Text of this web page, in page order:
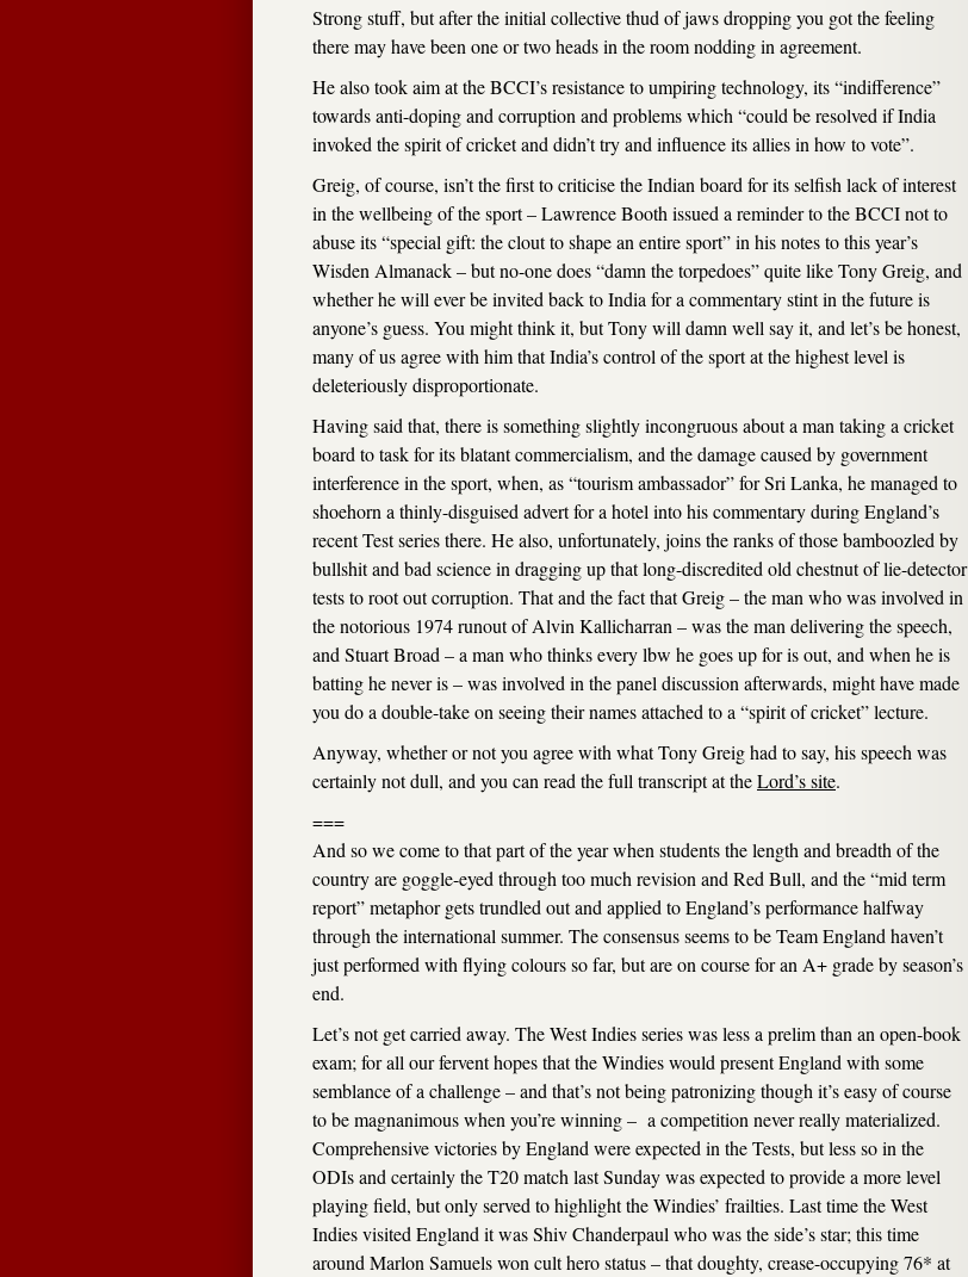
Strong stuff, but after the initial collective thud of jaws dropping you got the feeling
there may have been one or two heads in the room nodding in agreement.
He also took aim at the BCCI’s resistance to umpiring technology, its “indifference”
towards anti-doping and corruption and problems which “could be resolved if India
invoked the spirit of cricket and didn’t try and influence its allies in how to vote”.
Greig, of course, isn’t the first to criticise the Indian board for its selfish lack of interest
in the wellbeing of the sport – Lawrence Booth issued a reminder to the BCCI not to
abuse its “special gift: the clout to shape an entire sport” in his notes to this year’s
Wisden Almanack – but no-one does “damn the torpedoes” quite like Tony Greig, and
whether he will ever be invited back to India for a commentary stint in the future is
anyone’s guess. You might think it, but Tony will damn well say it, and let’s be honest,
many of us agree with him that India’s control of the sport at the highest level is
deleteriously disproportionate.
Having said that, there is something slightly incongruous about a man taking a cricket
board to task for its blatant commercialism, and the damage caused by government
interference in the sport, when, as “tourism ambassador” for Sri Lanka, he managed to
shoehorn a thinly-disguised advert for a hotel into his commentary during England’s
recent Test series there. He also, unfortunately, joins the ranks of those bamboozled by
bullshit and bad science in dragging up that long-discredited old chestnut of lie-detector
tests to root out corruption. That and the fact that Greig – the man who was involved in
the notorious 1974 runout of Alvin Kallicharran – was the man delivering the speech,
and Stuart Broad – a man who thinks every lbw he goes up for is out, and when he is
batting he never is – was involved in the panel discussion afterwards, might have made
you do a double-take on seeing their names attached to a “spirit of cricket” lecture.
Anyway, whether or not you agree with what Tony Greig had to say, his speech was
certainly not dull, and you can read the full transcript at theLord’s site.
===
And so we come to that part of the year when students the length and breadth of the
country are goggle-eyed through too much revision and Red Bull, and the “mid term
report” metaphor gets trundled out and applied to England’s performance halfway
through the international summer. The consensus seems to be Team England haven’t
just performed with flying colours so far, but are on course for an A+ grade by season’s
end.
Let’s not get carried away. The West Indies series was less a prelim than an open-book
exam; for all our fervent hopes that the Windies would present England with some
semblance of a challenge – and that’s not being patronizing though it’s easy of course
to be magnanimous when you’re winning – a competition never really materialized.
Comprehensive victories by England were expected in the Tests, but less so in the
ODIs and certainly the T20 match last Sunday was expected to provide a more level
playing field, but only served to highlight the Windies’ frailties. Last time the West
Indies visited England it was Shiv Chanderpaul who was the side’s star; this time
around Marlon Samuels won cult hero status – that doughty, crease-occupying 76* at